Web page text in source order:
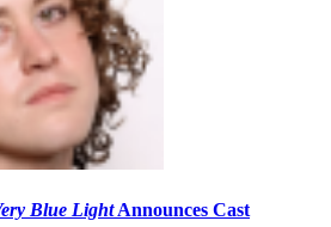
Blue LightAnnounces Cast